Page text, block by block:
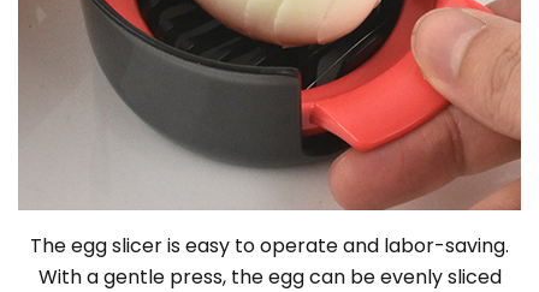
The egg slicer is easy to operate and labor-saving.
With a gentle press, the egg can be evenly sliced